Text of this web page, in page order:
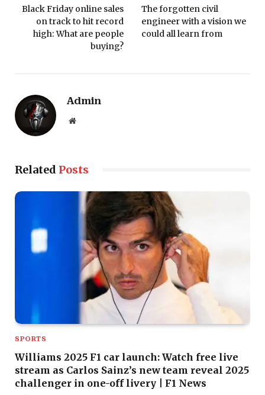
Black Friday online sales
on track to hit record
high: What are people
buying?
The forgotten civil
engineer with a vision we
could all learn from
Admin
Website
Related Posts
SPORTS
Williams 2025 F1 car launch: Watch free live
stream as Carlos Sainz’s new team reveal 2025
challenger in one-off livery | F1 News